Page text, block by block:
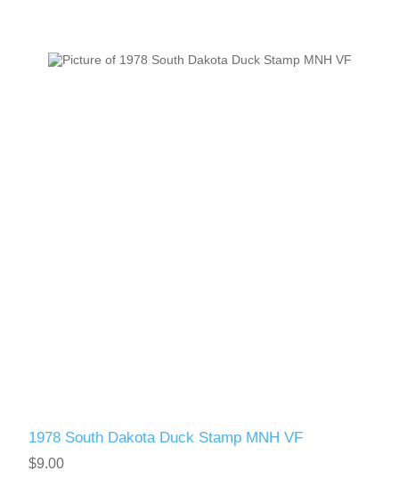
1978 South Dakota Duck Stamp MNH VF
$9.00